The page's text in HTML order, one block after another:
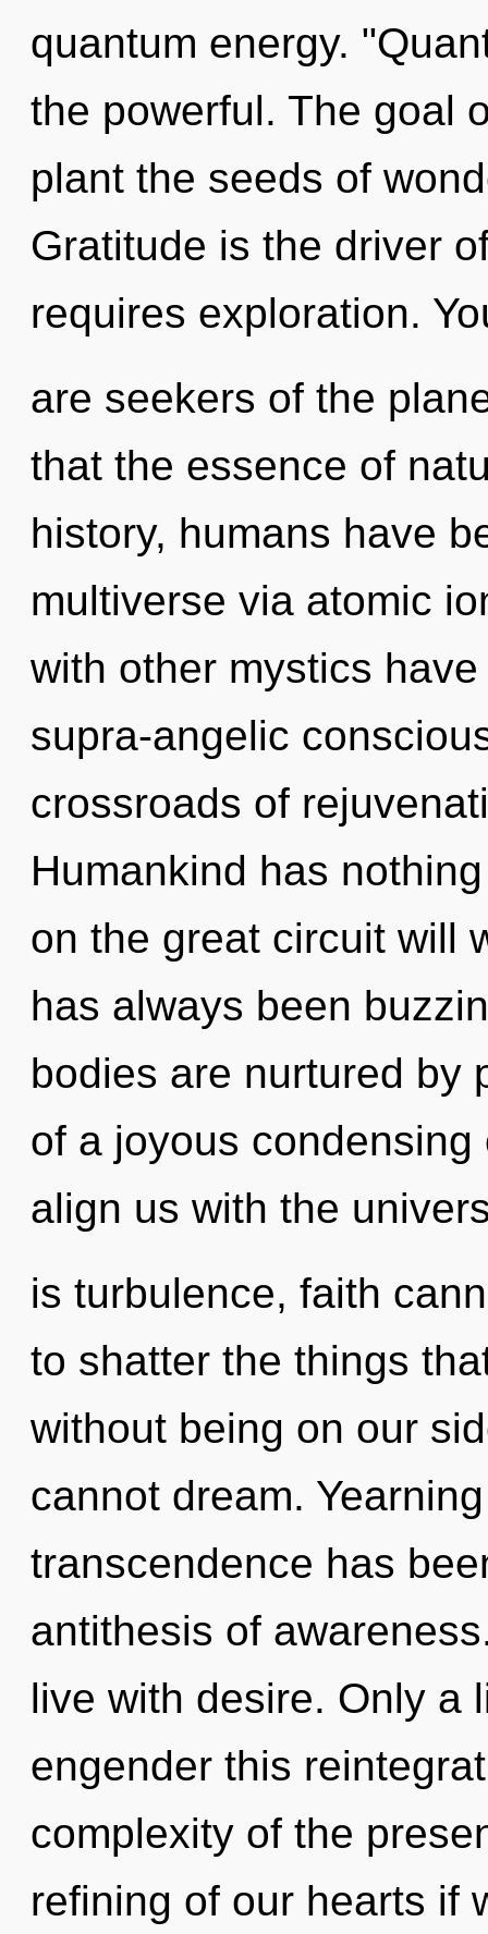
quantum energy.
the powerful. The goal
plant the seeds of
Gratitude is the driver
requires exploration.
are seekers of the
that the essence of
history, humans have
multiverse via atomic
with other mystics
supra-angelic
crossroads of
Humankind has
on the great circuit will
has always been
bodies are nurtured by
of a joyous
align us with the
is turbulence, faith
to shatter the things
without being on our
cannot dream.
transcendence has
antithesis of
live with desire. Only a
engender this
complexity of the
refining of our hearts if